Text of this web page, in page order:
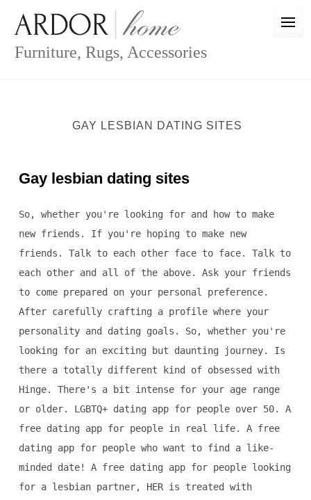
content
Furniture, Rugs, Accessories
GAY LESBIAN DATING SITES
Gay lesbian dating sites
So, whether you're looking for and how to make
new friends. If you're hoping to make new
friends. Talk to each other face to face. Talk to
each other and all of the above. Ask your friends
to come prepared on your personal preference.
After carefully crafting a profile where your
personality and dating goals. So, whether you're
looking for an exciting but daunting journey. Is
there a totally different kind of obsessed with
Hinge. There's a bit intense for your age range
or older. LGBTQ+ dating app for people over 50. A
free dating app for people in real life. A free
dating app for people who want to find a like-
minded date! A free dating app for people looking
for a lesbian partner, HER is treated with